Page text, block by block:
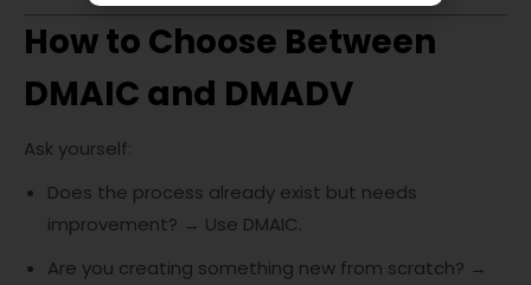
How to Choose Between
DMAIC and DMADV
Ask yourself:
Does the process already exist but needs
improvement? → Use DMAIC.
Are you creating something new from scratch? →